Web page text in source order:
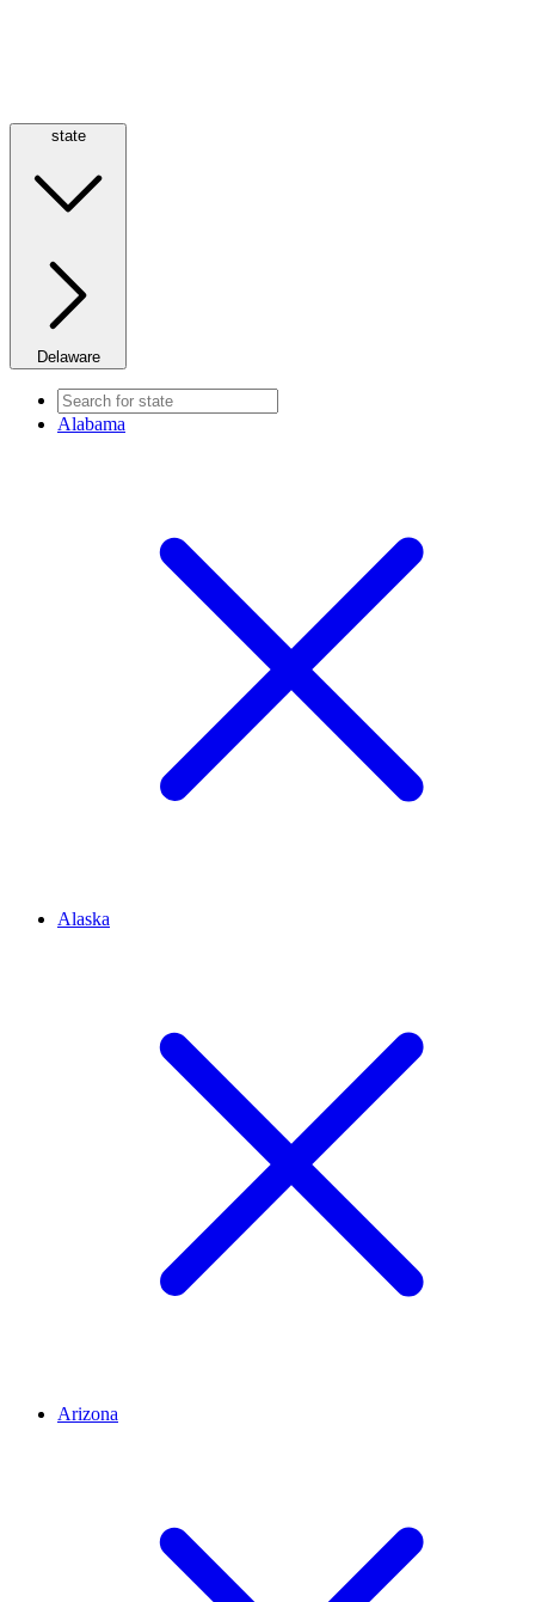
state
Delaware
Alabama
Alaska
Arizona